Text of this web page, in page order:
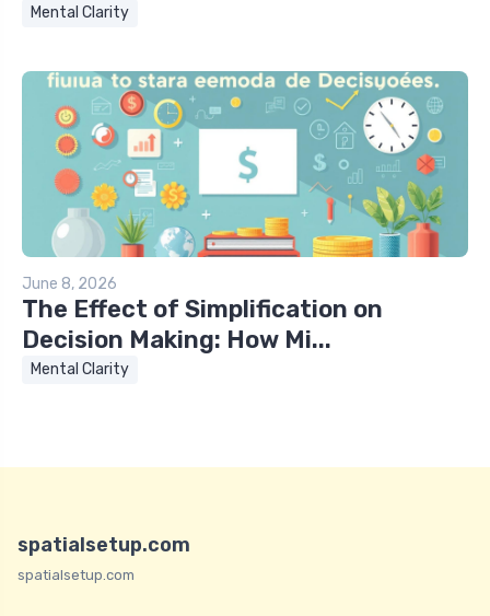
Mental Clarity
June 8, 2026
The Effect of Simplification on
Decision Making: How Mi...
Mental Clarity
spatialsetup.com
spatialsetup.com